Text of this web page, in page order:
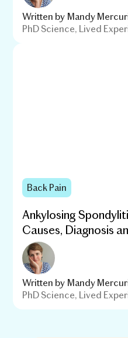
Written by Mandy
PhD Science, Lived
Back Pain
Ankylosing
Causes, Diagnosis
Written by Mandy
PhD Science, Lived